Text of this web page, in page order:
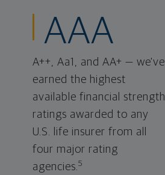
AAA
A++, Aa1, and AA+ — we've
earned the highest
available financial strength
ratings awarded to any
U.S. life insurer from all
four major rating
agencies.5